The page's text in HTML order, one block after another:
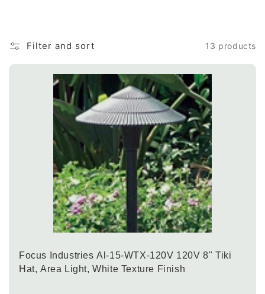
Filter and sort 13 products
Focus Industries Al-15-WTX-120V 120V 8" Tiki
Hat, Area Light, White Texture Finish